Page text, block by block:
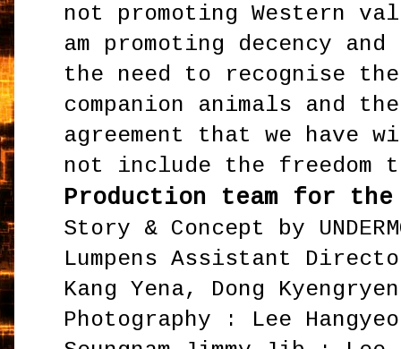
not promoting Western
am promoting decency
the need to recognise
companion animals and
agreement that we have
not include the freedom
Production team for
Story & Concept by
Lumpens Assistant
Kang Yena, Dong
Photography : Lee